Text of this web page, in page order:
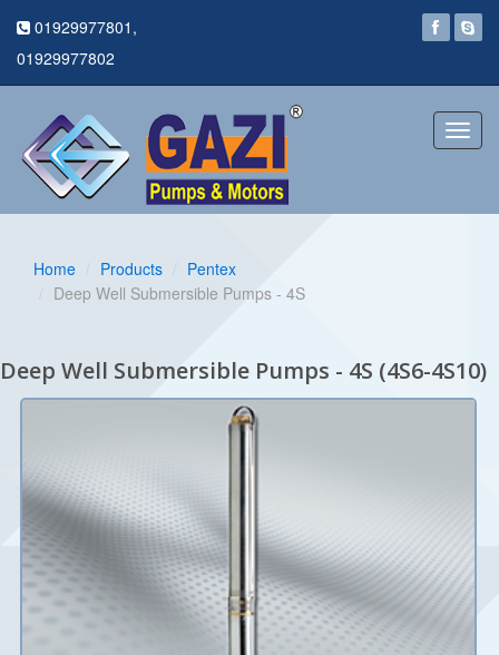
01929977801,
01929977802
Home Products
Pentex
Deep Well Submersible Pumps - 4S
Deep Well Submersible Pumps - 4S (4S6-4S10)